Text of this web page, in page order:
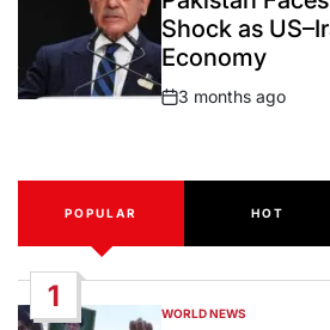
Shock as
Economy
Post
3 months ago
POPULAR HOT
1
POSTED
WORLD NEWS